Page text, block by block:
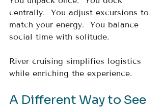
centrally.  You adjust excursions to
match your energy.  You balance
social time with solitude.
River cruising simplifies logistics
while enriching the experience.
A Different Way to See